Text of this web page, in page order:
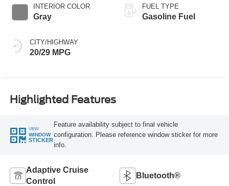
INTERIOR COLOR
Gray
CITY/HIGHWAY
20/29 MPG
FUEL TYPE
Gasoline Fuel
Highlighted Features
VIEW
WINDOW
STICKER
Feature availability subject to final vehicle
configuration. Please reference window sticker for more
info.
Adaptive Cruise
Control
Bluetooth®